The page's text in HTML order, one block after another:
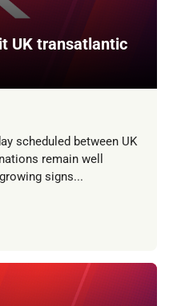
UK transatlantic
scheduled between UK
remain well
signs...